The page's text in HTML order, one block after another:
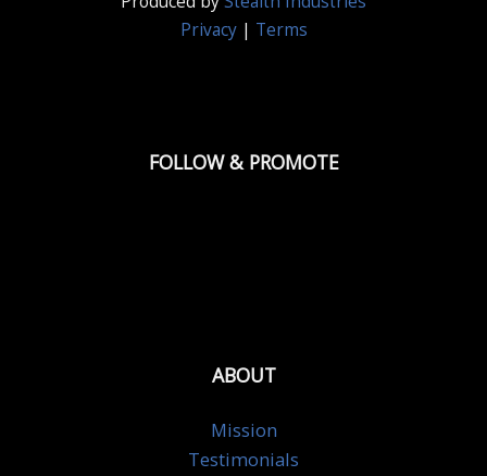
Privacy| Terms
FOLLOW & PROMOTE
ABOUT
Mission
Testimonials